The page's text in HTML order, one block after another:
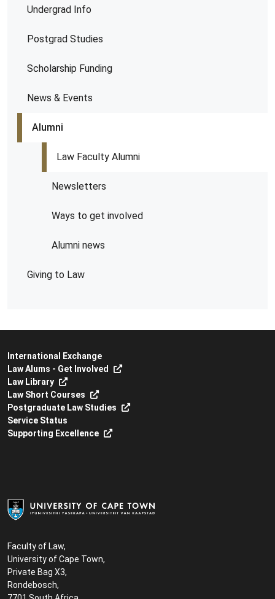
Undergrad Info
Postgrad Studies
Scholarship Funding
News & Events
Alumni
Law Faculty Alumni
Newsletters
Ways to get involved
Alumni news
Giving to Law
Faculty of Law,
University of Cape Town,
Private Bag X3,
Rondebosch,
International Exchange
Law Alums - Get Involved
Law Library
Law Short Courses
Postgraduate Law Studies
Service Status
Supporting Excellence